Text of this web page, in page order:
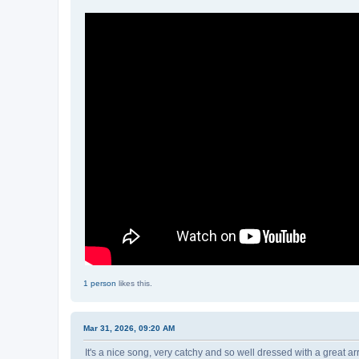
1 person likes this.
Mar 31, 2026, 09:20 AM
It's a nice song, very catchy and so well dressed with a great